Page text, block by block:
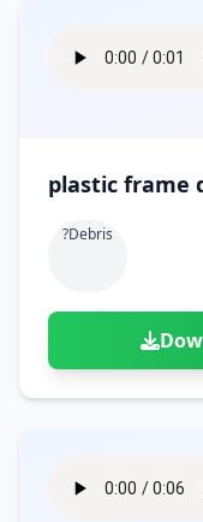
plastic frame
?debris